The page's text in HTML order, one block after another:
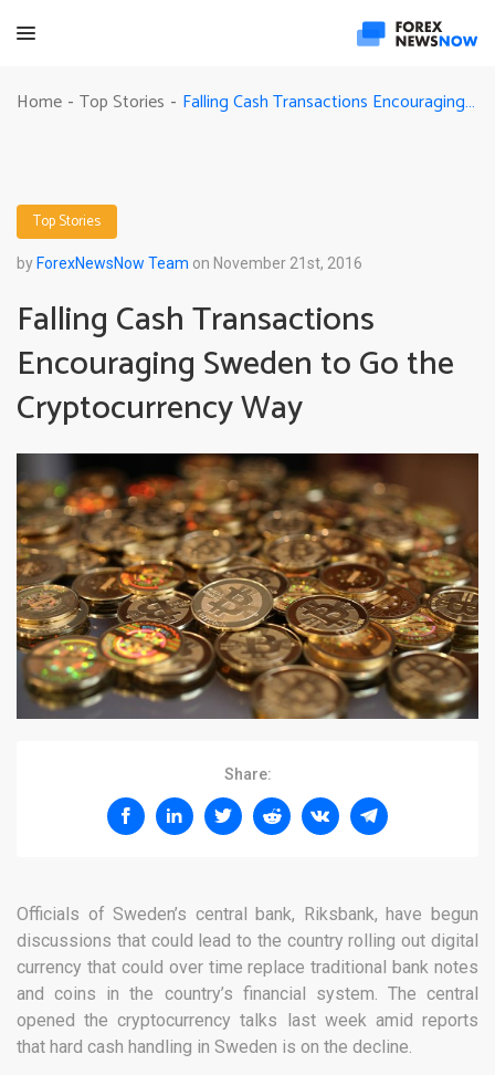
Home - Top Stories - Falling Cash Transactions Encouraging Sweden to Go the Cryptocurrency Way
Top Stories
by ForexNewsNow Team on November 21st, 2016
Falling Cash Transactions
Encouraging Sweden to Go the
Cryptocurrency Way
Share:
Officials of Sweden’s central bank, Riksbank, have begun
discussions that could lead to the country rolling out digital
currency that could over time replace traditional bank notes
and coins in the country’s financial system. The central
opened the cryptocurrency talks last week amid reports
that hard cash handling in Sweden is on the decline.